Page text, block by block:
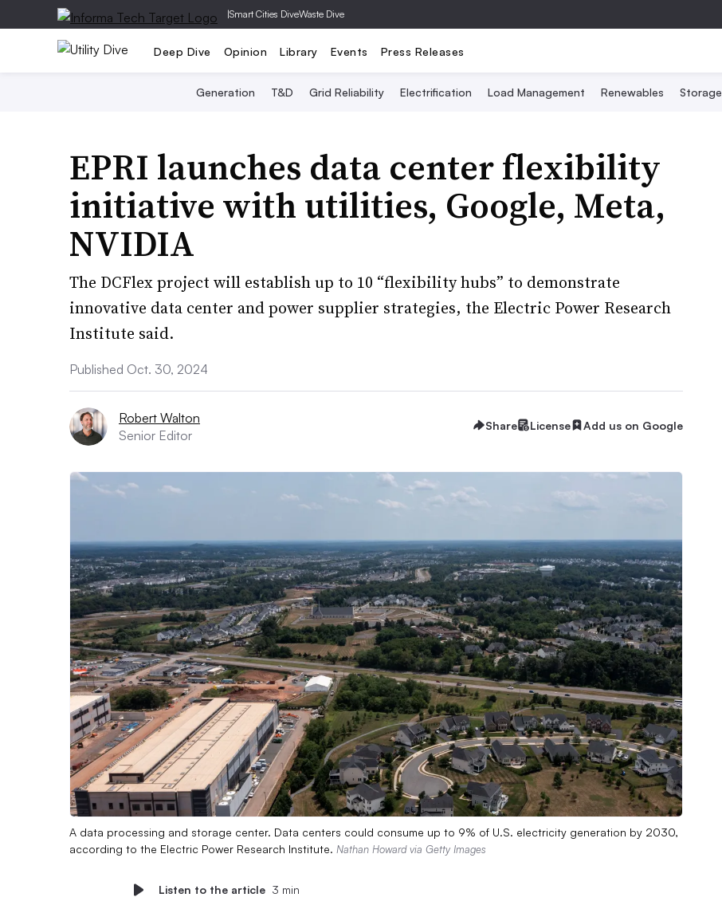
|Smart Cities DiveWaste Dive
Deep Dive Opinion Library Events Press Releases
Generation T&D Grid Reliability Electrification Load Management Renewables Storage
EPRI launches data center flexibility
initiative with utilities, Google, Meta,
NVIDIA
The DCFlex project will establish up to 10 “flexibility hubs” to demonstrate
innovative data center and power supplier strategies, the Electric Power Research
Institute said.
Published Oct. 30, 2024
Robert Walton
Senior Editor
Share License Add us on Google
A data processing and storage center. Data centers could consume up to 9% of U.S. electricity generation by 2030,
according to the Electric Power Research Institute. Nathan Howard via Getty Images
Listen to the article 3 min